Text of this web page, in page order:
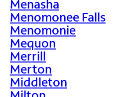
Menasha
Menomonee Falls
Menomonie
Mequon
Merrill
Merton
Middleton